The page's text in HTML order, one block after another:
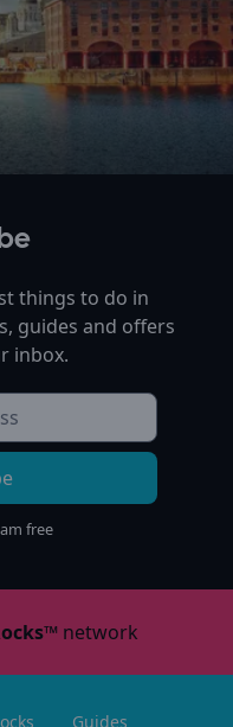
things to do in
guides and offers
inbox.
free
network
Guides